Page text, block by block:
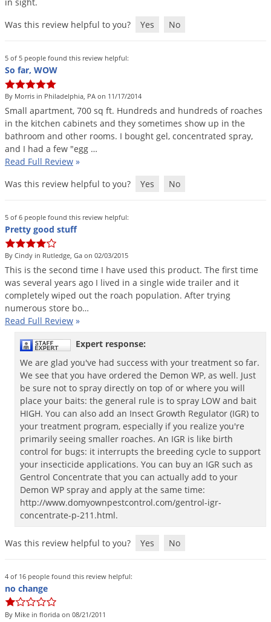
Was this review helpful to you?
Yes No
5 of 5 people found this review helpful:
So far, WOW
By Morris in Philadelphia, PA on 11/17/2014
Small apartment, 700 sq ft. Hundreds and hundreds of roaches
in the kitchen cabinets and they sometimes show up in the
bathroom and other rooms. I bought gel, concentrated spray,
and I had a few "egg …
Read Full Review »
Was this review helpful to you?
Yes No
5 of 6 people found this review helpful:
Pretty good stuff
By Cindy in Rutledge, Ga on 02/03/2015
This is the second time I have used this product. The first time
was several years ago I lived in a single wide trailer and it
completely wiped out the roach population. After trying
numerous store bo…
Read Full Review »
Expert response:
We are glad you've had success with your treatment so far.
We see that you have ordered the Demon WP, as well. Just
be sure not to spray directly on top of or where you will
place your baits: the general rule is to spray LOW and bait
HIGH. You can also add an Insect Growth Regulator (IGR) to
your treatment program, especially if you realize you're
primarily seeing smaller roaches. An IGR is like birth
control for bugs: it interrupts the breeding cycle to support
your insecticide applications. You can buy an IGR such as
Gentrol Concentrate that you can actually add to your
Demon WP spray and apply at the same time:
http://www.domyownpestcontrol.com/gentrol-igr-
concentrate-p-211.html.
Was this review helpful to you? Yes No
4 of 16 people found this review helpful:
no change
By Mike in florida on 08/21/2011